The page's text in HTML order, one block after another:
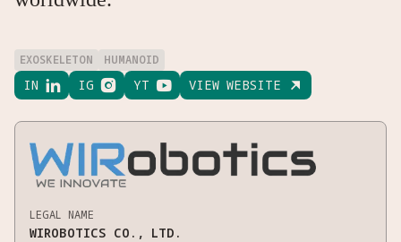
EXOSKELETON HUMANOID
IN  IG  YT  VIEW WEBSITE 
LEGAL NAME
WIROBOTICS CO., LTD.